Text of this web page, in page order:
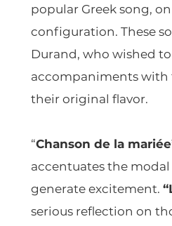
popular Greek song,
configuration. These
Durand, who wished
accompaniments
their original flavor.
“Chanson de la
accentuates the
generate excitement.
serious reflection on